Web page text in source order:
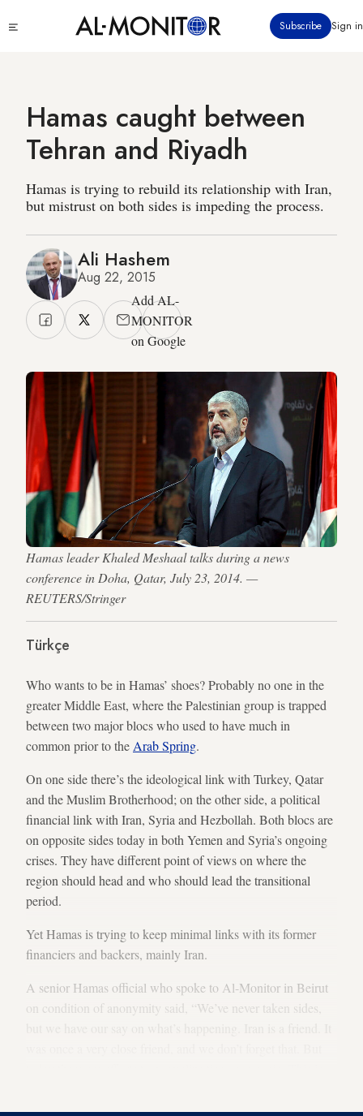
to
Subscribe Sign in
Hamas caught between
Tehran and Riyadh
Hamas is trying to rebuild its relationship with Iran,
but mistrust on both sides is impeding the process.
Ali Hashem
Aug 22, 2015
Add AL-
MONITOR
on Google
Hamas leader Khaled Meshaal talks during a news
conference in Doha, Qatar, July 23, 2014. —
REUTERS/Stringer
Türkçe
Who wants to be in Hamas’ shoes? Probably no one in the
greater Middle East, where the Palestinian group is trapped
between two major blocs who used to have much in
common prior to the Arab Spring.
On one side there’s the ideological link with Turkey, Qatar
and the Muslim Brotherhood; on the other side, a political
financial link with Iran, Syria and Hezbollah. Both blocs are
on opposite sides today in both Yemen and Syria’s ongoing
crises. They have different point of views on where the
region should head and who should lead the transitional
period.
Yet Hamas is trying to keep minimal links with its former
financiers and backers, mainly Iran.
A senior Hamas official who spoke to Al-Monitor in Beirut
on condition of anonymity said, “We’ve never taken sides,